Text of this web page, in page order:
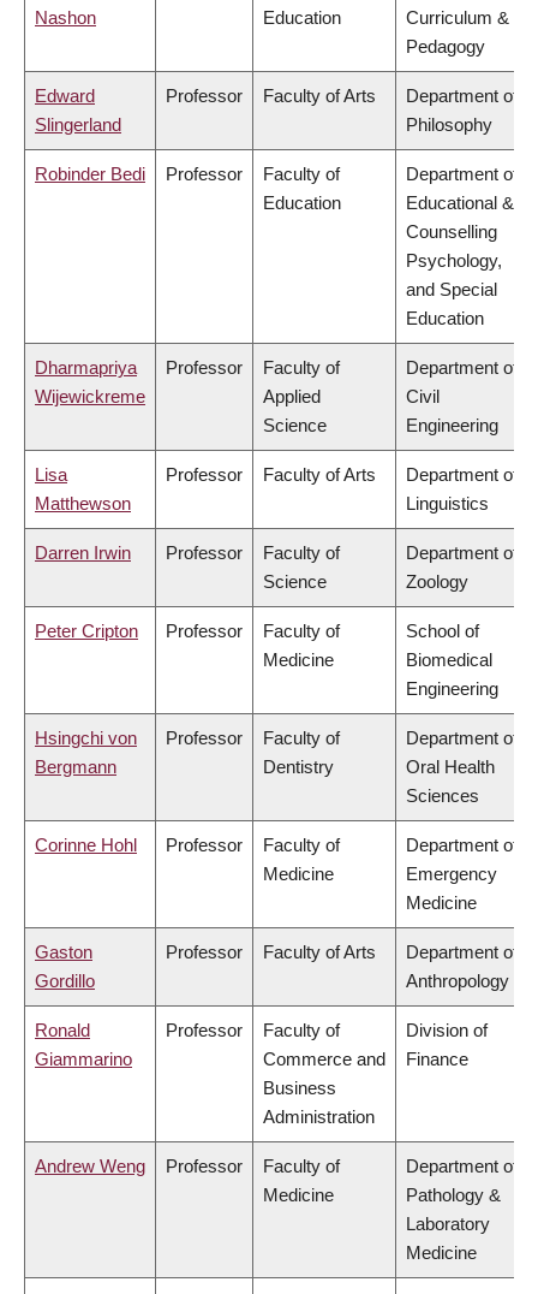
Nashon Education
Curriculum &
Pedagogy
Edward
Slingerland
Professor Faculty of Arts
Department of
Philosophy
Robinder Bedi Professor
Faculty of
Education
Department of
Educational &
Counselling
Psychology,
and Special
Education
Dharmapriya
Wijewickreme
Professor
Faculty of
Applied
Science
Department of
Civil
Engineering
Lisa
Matthewson
Professor Faculty of Arts
Department of
Linguistics
Darren Irwin Professor
Faculty of
Science
Department of
Zoology
Peter Cripton Professor
Faculty of
Medicine
School of
Biomedical
Engineering
Hsingchi von
Bergmann
Professor
Faculty of
Dentistry
Department of
Oral Health
Sciences
Corinne Hohl Professor
Faculty of
Medicine
Department of
Emergency
Medicine
Gaston
Gordillo
Professor Faculty of Arts
Department of
Anthropology
Ronald
Giammarino
Professor
Faculty of
Commerce and
Business
Administration
Division of
Finance
Andrew Weng Professor
Faculty of
Medicine
Department of
Pathology &
Laboratory
Medicine